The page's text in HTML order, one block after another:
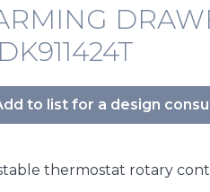
to list for a design
thermostat rotary